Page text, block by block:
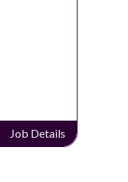
Job Details